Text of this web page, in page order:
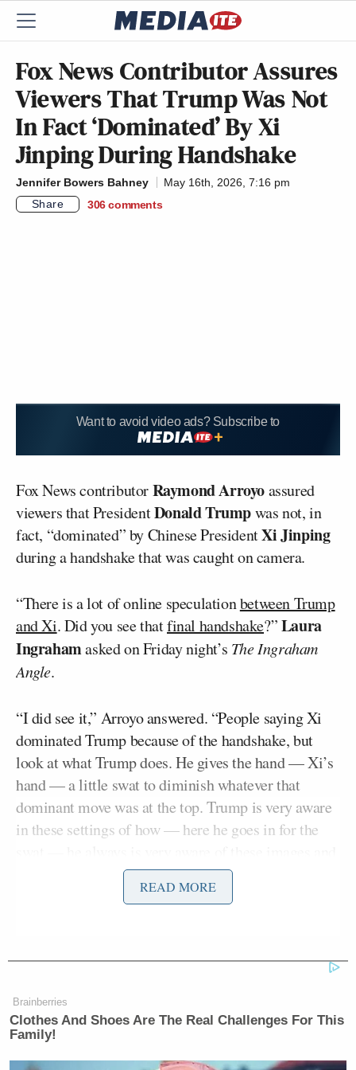
Fox News Contributor Assures
Viewers That Trump Was Not
In Fact ‘Dominated’ By Xi
Jinping During Handshake
Jennifer Bowers Bahney
May 16th, 2026, 7:16 pm
Share
306 comments
Want to avoid video ads? Subscribe to
Fox News contributorRaymond Arroyoassured
viewers that PresidentDonald Trumpwas not, in
fact, “dominated” by Chinese PresidentXi Jinping
during a handshake that was caught on camera.
“There is a lot of online speculationbetween Trump
and Xi. Did you see thatfinal handshake?”Laura
Ingrahamasked on Friday night’s The Ingraham
Angle.
“I did see it,” Arroyo answered. “People saying Xi
dominated Trump because of the handshake, but
look at what Trump does. He gives the hand — Xi’s
hand — a little swat to diminish whatever that
dominant move was at the top. Trump is very aware
in these settings of how — here he goes in for the
how those images define these historic moments.
You can see him, look — the pat on the shoulder —
when Trump and Xi sat down together.
“Look at the cushions here. Trump is placed in a
READ MORE
Brainberries
Clothes And Shoes Are The Real Challenges For This
Family!